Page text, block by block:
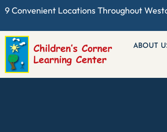
9 Convenient Locations Throughout
ABOUT